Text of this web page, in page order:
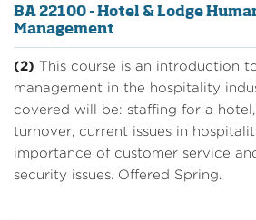
BA 22100 - Hotel & Lodge
Management
(2) This course is an introduction
management in the hospitality
covered will be: staffing for a
turnover, current issues in
importance of customer service
security issues. Offered Spring.